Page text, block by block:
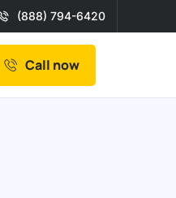
(888) 794-6420
Call now